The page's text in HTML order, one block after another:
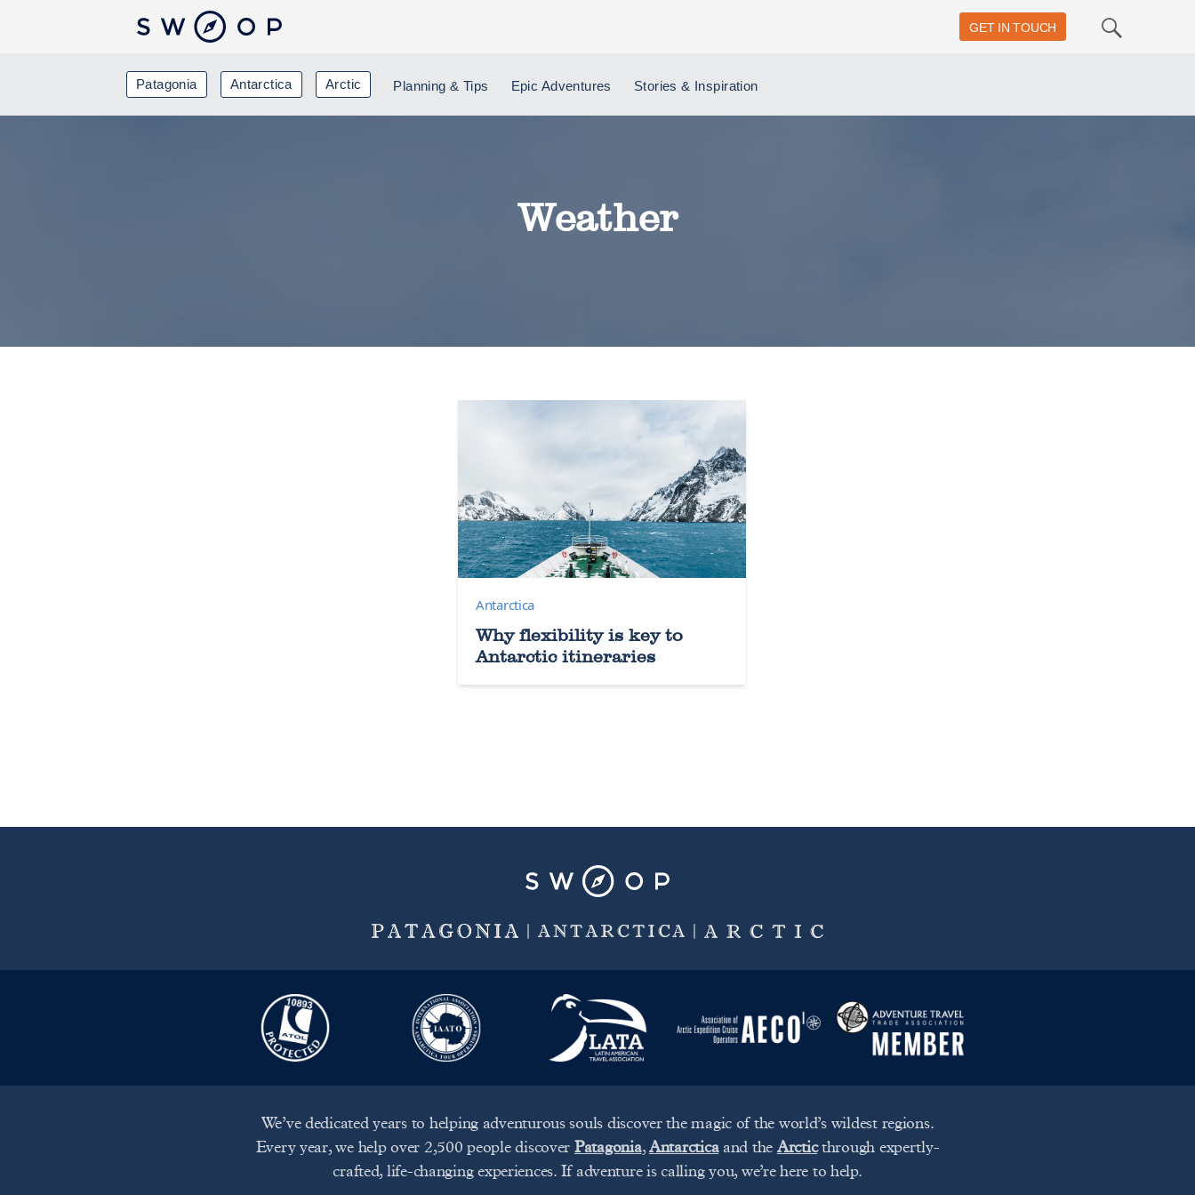
GET IN TOUCH
Patagonia Antarctica Arctic Planning & Tips Epic Adventures Stories & Inspiration
Weather
Antarctica
Why flexibility is key to
Antarctic itineraries
We’ve dedicated years to helping adventurous souls discover the magic of the world’s wildest regions.
Every year, we help over 2,500 people discover Patagonia,Antarcticaand the Arcticthrough expertly-
crafted, life-changing experiences. If adventure is calling you, we’re here to help.